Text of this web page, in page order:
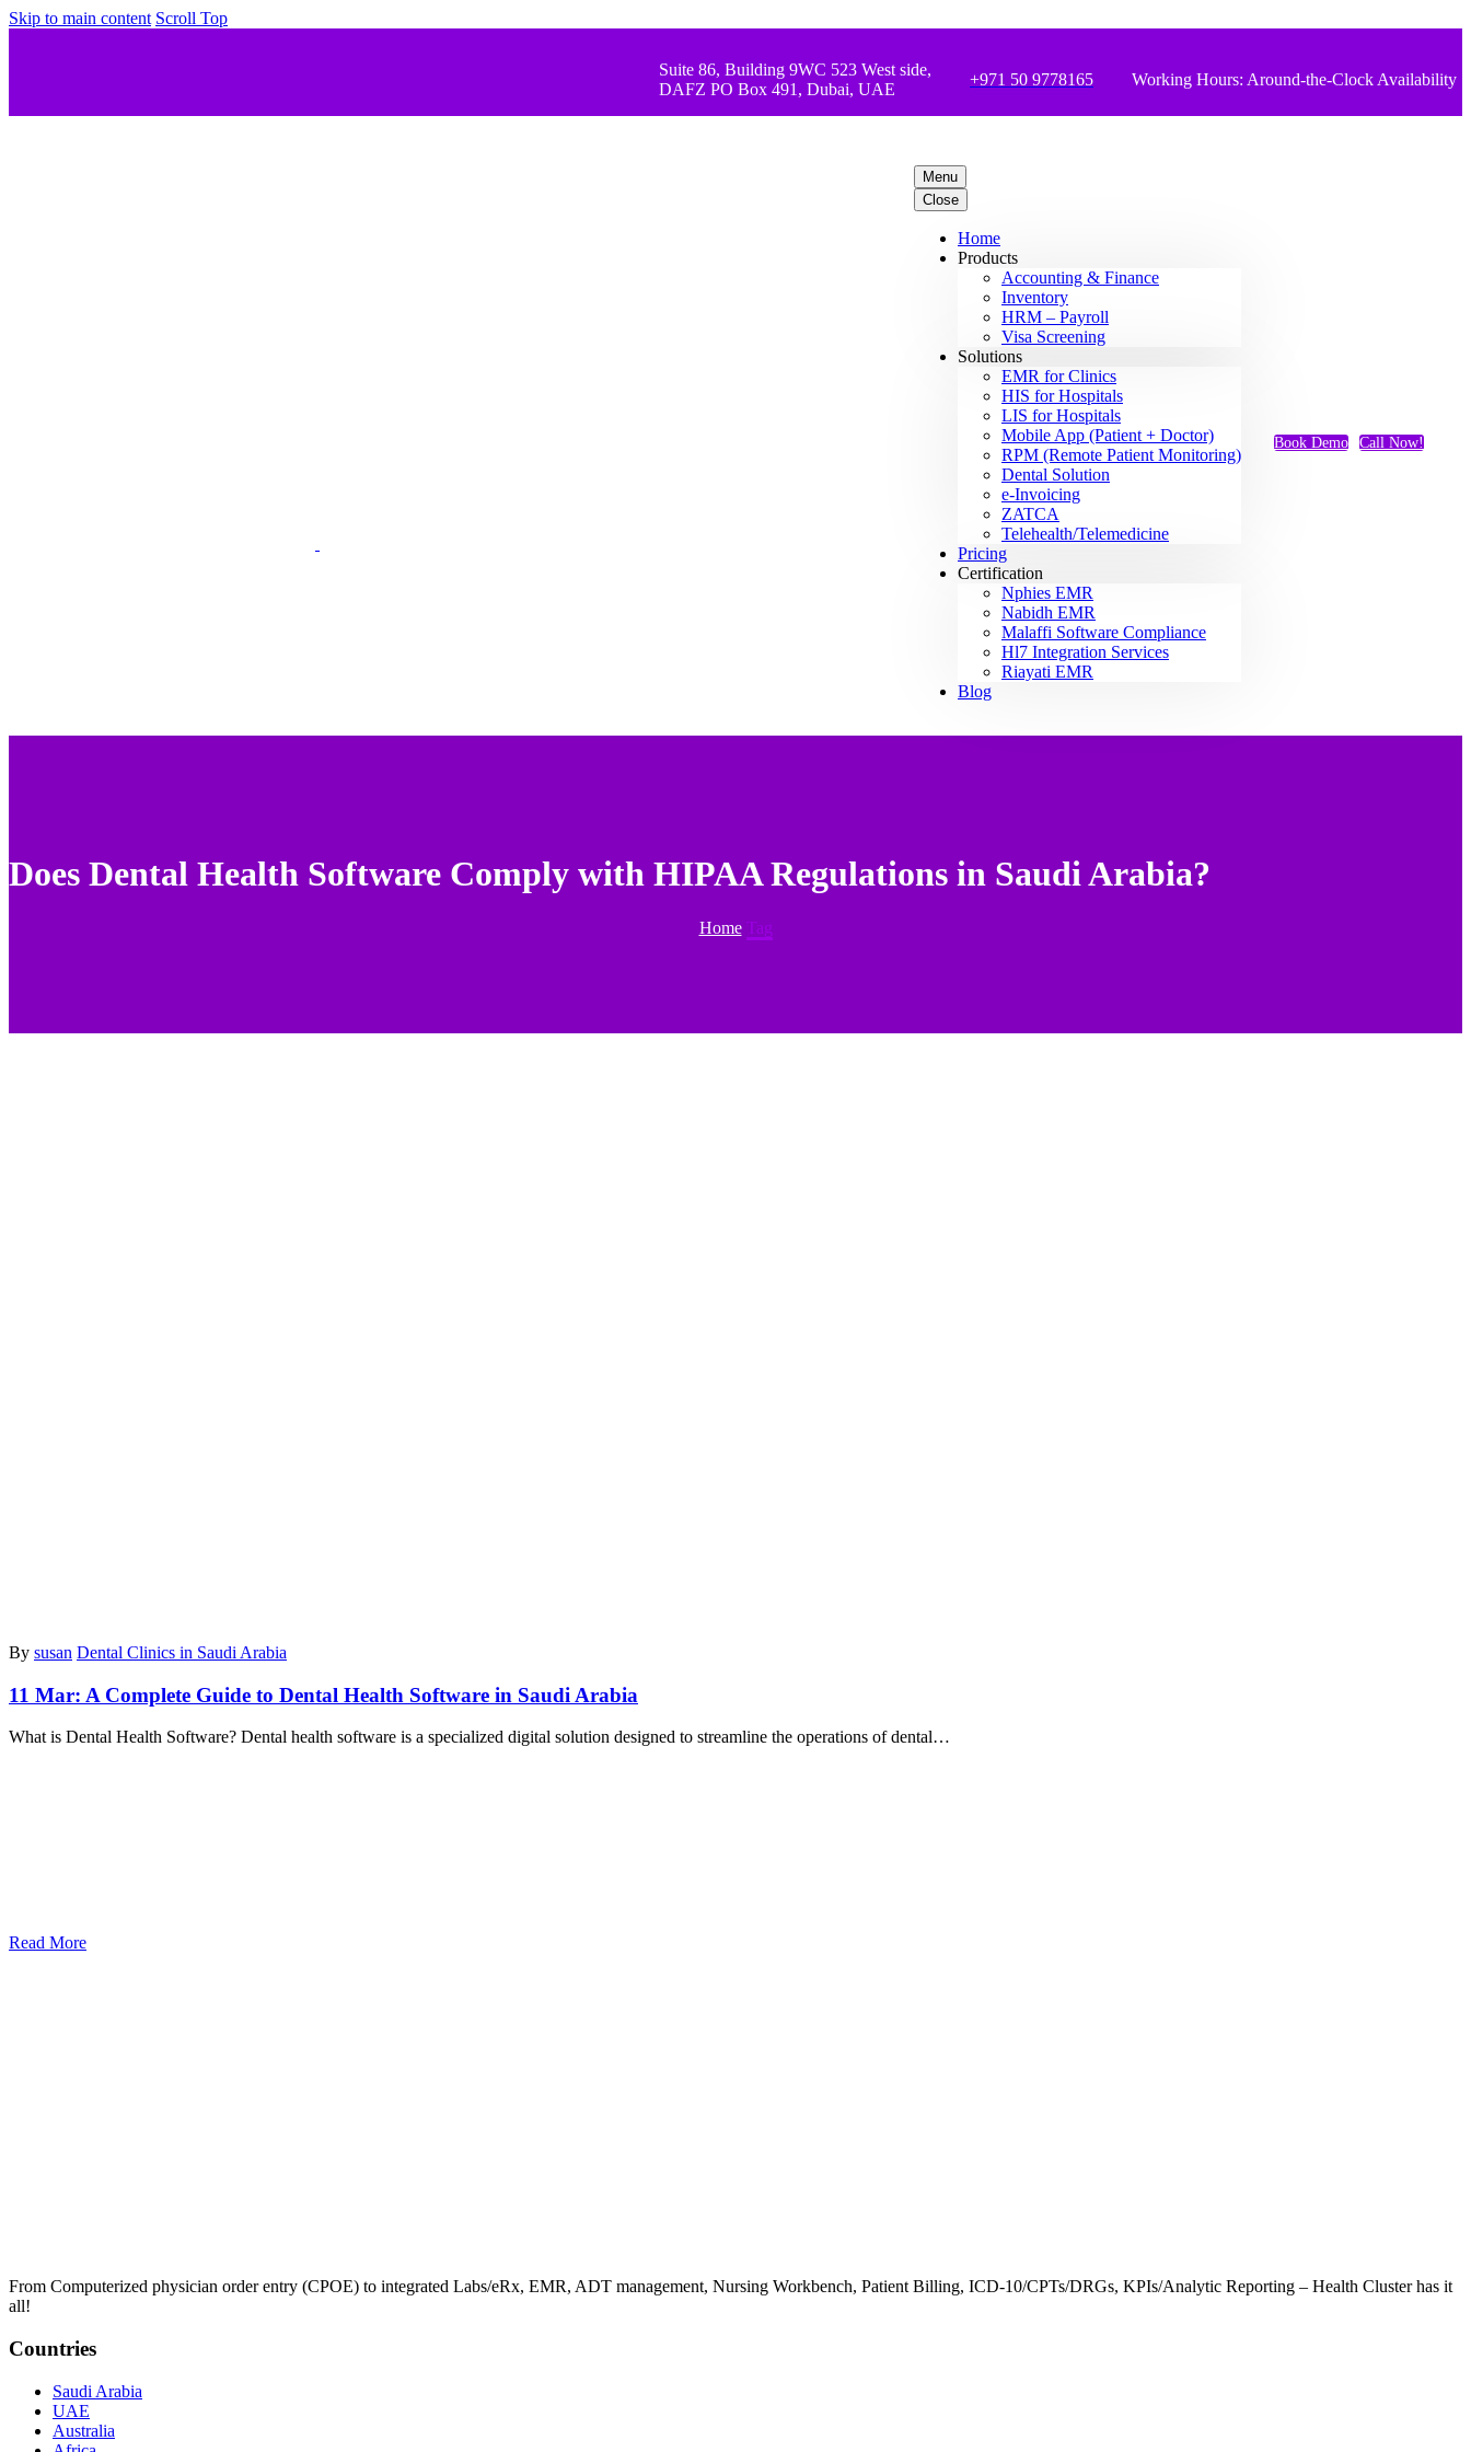
Skip to main content Scroll Top
Suite 86, Building 9WC 523 West side,
DAFZ PO Box 491, Dubai, UAE
+971 50 9778165 Working Hours: Around-the-Clock Availability
Menu
Close
Home
Products
Accounting & Finance
Inventory
HRM – Payroll
Visa Screening
Solutions
EMR for Clinics
HIS for Hospitals
LIS for Hospitals
Mobile App (Patient + Doctor)
RPM (Remote Patient Monitoring)
Dental Solution
e-Invoicing
ZATCA
Telehealth/Telemedicine
Pricing
Certification
Nphies EMR
Nabidh EMR
Malaffi Software Compliance
Hl7 Integration Services
Riayati EMR
Blog
Book Demo Call Now!
Does Dental Health Software Comply with HIPAA Regulations in Saudi Arabia?
Home Tag
By susan Dental Clinics in Saudi Arabia
11 Mar: A Complete Guide to Dental Health Software in Saudi Arabia
What is Dental Health Software? Dental health software is a specialized digital solution designed to streamline the operations of dental…
Read More
From Computerized physician order entry (CPOE) to integrated Labs/eRx, EMR, ADT management, Nursing Workbench, Patient Billing, ICD-10/CPTs/DRGs, KPIs/Analytic Reporting – Health Cluster has it
all!
Countries
Saudi Arabia
UAE
Australia